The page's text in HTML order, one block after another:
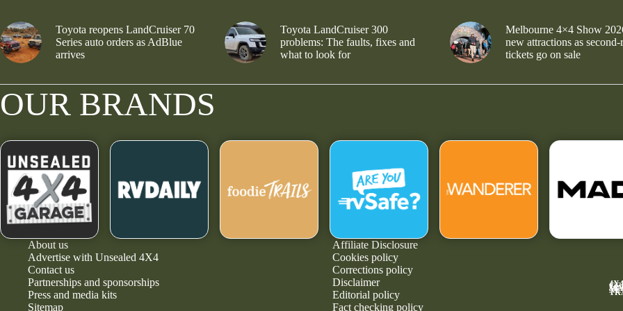
Toyota reopens LandCruiser 70
Series auto orders as AdBlue
arrives
Toyota LandCruiser 300
problems: The faults, fixes and
what to look for
Melbourne 4×4 Show
new attractions as second-
tickets go on sale
OUR BRANDS
About us
Advertise with Unsealed 4X4
Contact us
Partnerships and sponsorships
Press and media kits
Sitemap
Affiliate Disclosure
Cookies policy
Corrections policy
Disclaimer
Editorial policy
Fact checking policy